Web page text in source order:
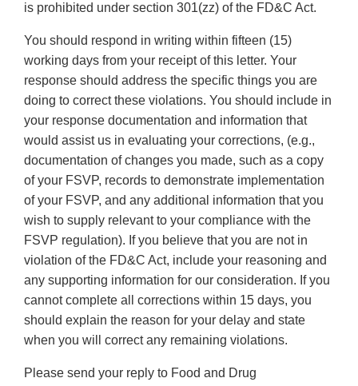
is prohibited under section 301(zz) of the FD&C Act.
You should respond in writing within fifteen (15)
working days from your receipt of this letter. Your
response should address the specific things you are
doing to correct these violations. You should include in
your response documentation and information that
would assist us in evaluating your corrections, (e.g.,
documentation of changes you made, such as a copy
of your FSVP, records to demonstrate implementation
of your FSVP, and any additional information that you
wish to supply relevant to your compliance with the
FSVP regulation). If you believe that you are not in
violation of the FD&C Act, include your reasoning and
any supporting information for our consideration. If you
cannot complete all corrections within 15 days, you
should explain the reason for your delay and state
when you will correct any remaining violations.
Please send your reply to Food and Drug